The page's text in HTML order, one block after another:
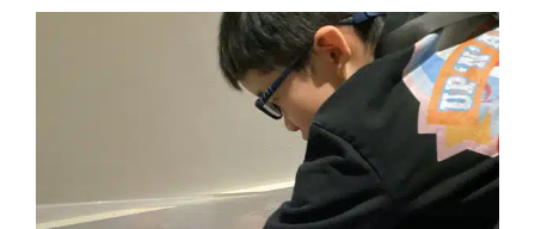
How Volition Impacts Your
Child’s Behavior
ABA Applied Behavior Analysis Autism Support
Behavior Challenges Developmental Delays